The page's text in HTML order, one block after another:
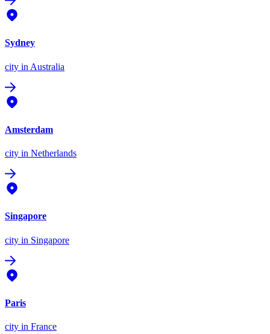
Sydney
city in Australia
Amsterdam
city in Netherlands
Singapore
city in Singapore
Paris
city in France